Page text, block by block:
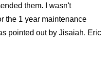
them. I wasn't
the 1 year maintenance
pointed out by Jisaiah. Eric